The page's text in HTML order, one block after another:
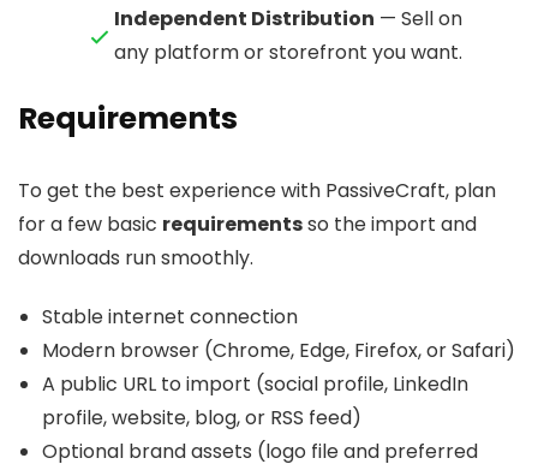
Independent Distribution — Sell on
any platform or storefront you want.
Requirements
To get the best experience with PassiveCraft, plan
for a few basic requirementsso the import and
downloads run smoothly.
Stable internet connection
Modern browser (Chrome, Edge, Firefox, or Safari)
A public URL to import (social profile, LinkedIn
profile, website, blog, or RSS feed)
Optional brand assets (logo file and preferred